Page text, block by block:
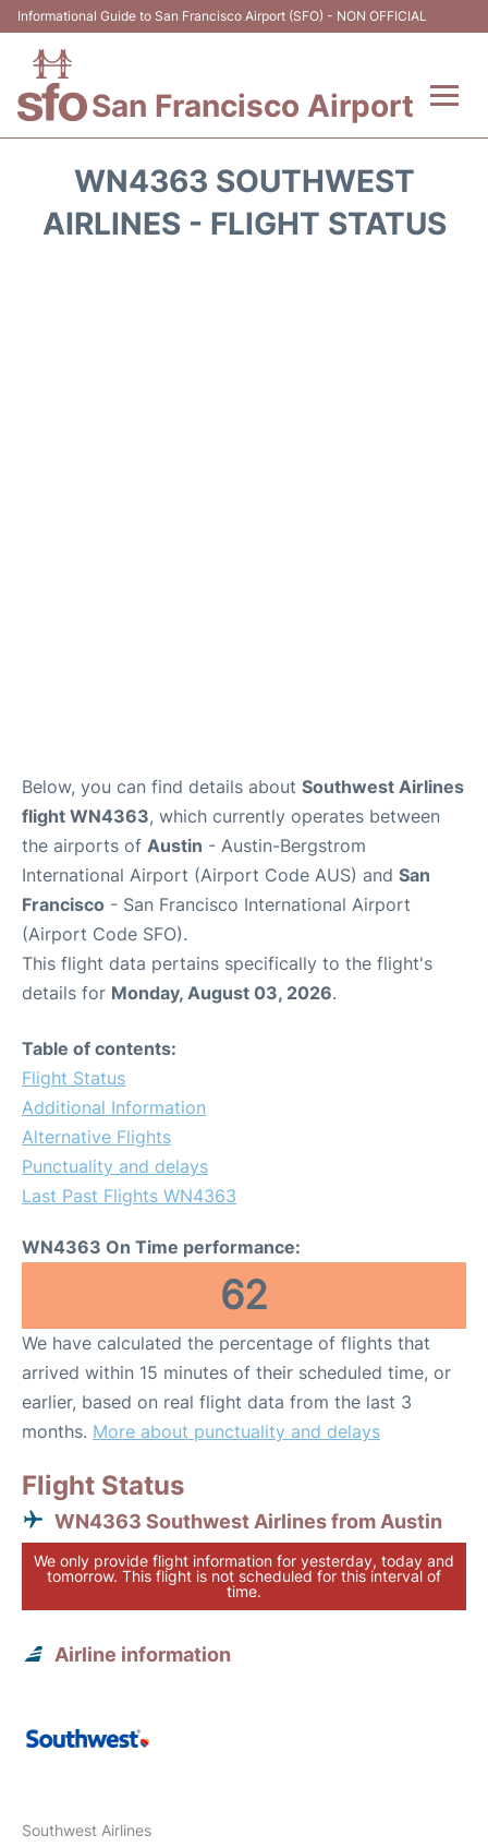
Informational Guide to San Francisco Airport (SFO) - NON OFFICIAL
San Francisco Airport
Terminals +
WN4363 SOUTHWEST
AIRLINES - FLIGHT STATUS
Below, you can find details about Southwest Airlines
flight WN4363, which currently operates between
the airports of Austin - Austin-Bergstrom
International Airport (Airport Code AUS) and San
Francisco - San Francisco International Airport
(Airport Code SFO).
This flight data pertains specifically to the flight's
details for Monday, August 03, 2026.
Table of contents:
Flight Status
Additional Information
Alternative Flights
Punctuality and delays
Last Past Flights WN4363
WN4363 On Time performance:
62
We have calculated the percentage of flights that
arrived within 15 minutes of their scheduled time, or
earlier, based on real flight data from the last 3
months. More about punctuality and delays
Flight Status
WN4363 Southwest Airlines from Austin
We only provide flight information for yesterday, today and
tomorrow. This flight is not scheduled for this interval of
time.
Airline information
Southwest Airlines